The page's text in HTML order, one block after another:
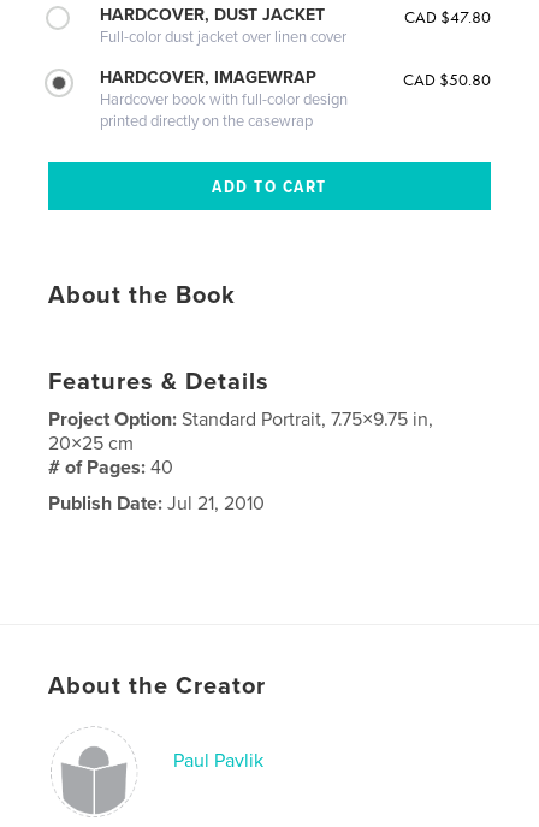
HARDCOVER, DUST JACKET
Full-color dust jacket over linen cover
CAD $47.80
HARDCOVER, IMAGEWRAP
Hardcover book with full-color design
printed directly on the casewrap
CAD $50.80
About the Book
Features & Details
Project Option:Standard Portrait, 7.75×9.75 in,
20×25 cm
# of Pages:40
Publish Date: Jul 21, 2010
About the Creator
Paul Pavlik